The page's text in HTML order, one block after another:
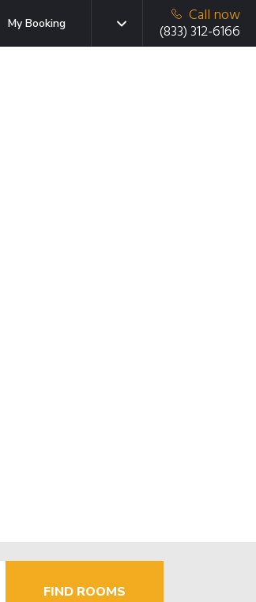
My Booking
Call now
(833) 312-6166
FIND ROOMS